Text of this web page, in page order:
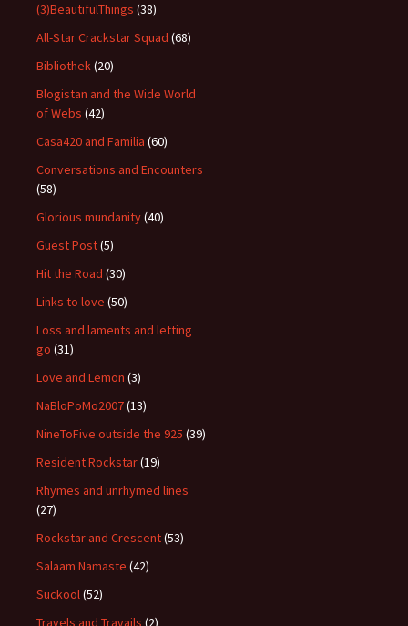
(3)BeautifulThings (38)
All-Star Crackstar Squad (68)
Bibliothek(20)
Blogistan and the Wide World
of Webs (42)
Casa420 and Familia (60)
Conversations and Encounters
(58)
Glorious mundanity(40)
Guest Post(5)
Hit the Road (30)
Links to love (50)
Loss and laments and letting
go (31)
Love and Lemon (3)
NaBloPoMo2007(13)
NineToFive outside the 925 (39)
Resident Rockstar(19)
Rhymes and unrhymed lines
(27)
Rockstar and Crescent(53)
Salaam Namaste (42)
Suckool(52)
Travels and Travails (2)